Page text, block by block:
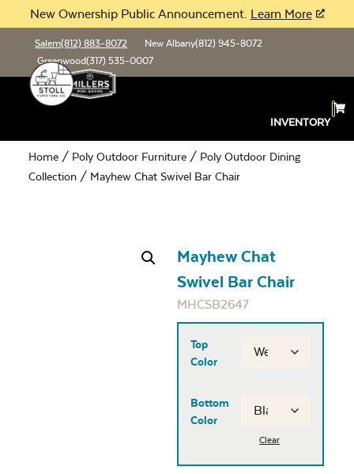
New Ownership Public Announcement. Learn More
Salem(812) 883-8072 New Albany(812) 945-8072
Greenwood(317) 535-0007
INVENTORY
Home / Poly Outdoor Furniture / Poly Outdoor Dining
Collection / Mayhew Chat Swivel Bar Chair
Mayhew Chat
Swivel Bar Chair
MHCSB2647
Top
Color
Bottom
Color
Clear